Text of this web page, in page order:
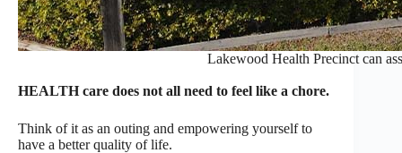
Lakewood Health Precinct can
HEALTH care does not all need to feel like a chore.
Think of it as an outing and empowering yourself to
have a better quality of life.